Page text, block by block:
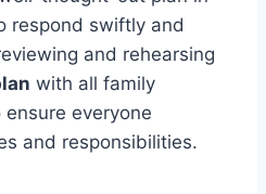
respond swiftly and
and rehearsing
with all family
everyone
and responsibilities.